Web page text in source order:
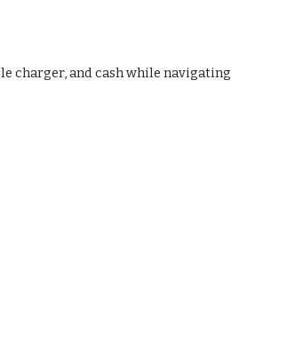
charger, and cash while navigating